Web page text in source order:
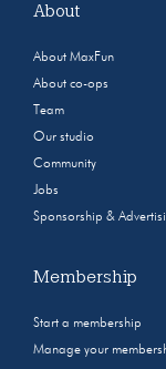
About
About MaxFun
About co-ops
Team
Our studio
Community
Jobs
Sponsorship &
Membership
Start a membership
Manage your